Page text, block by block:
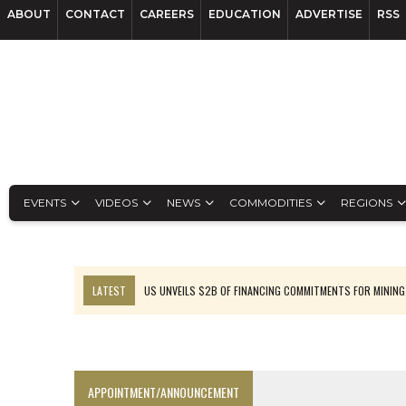
ABOUT CONTACT CAREERS EDUCATION ADVERTISE RSS
EVENTS VIDEOS NEWS COMMODITIES REGIONS
LATEST
US UNVEILS $2B OF FINANCING COMMITMENTS FOR MINING
APPOINTMENT/ANNOUNCEMENT